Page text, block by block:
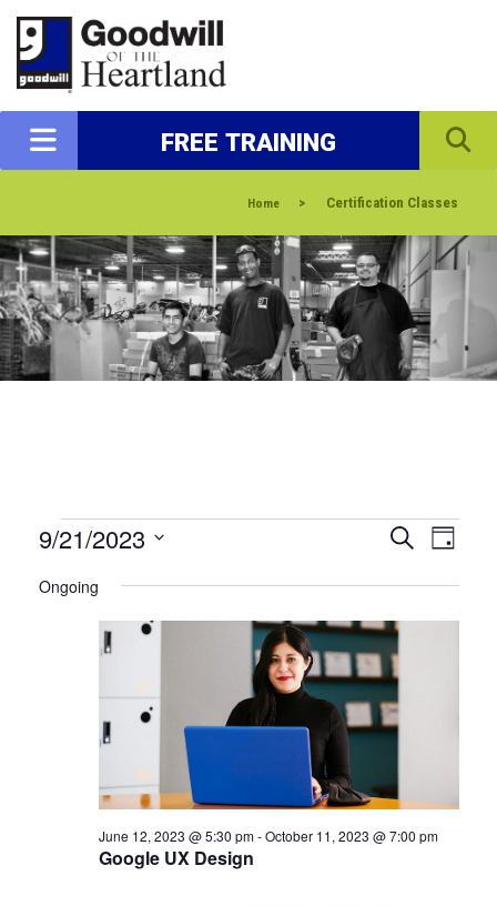
FREE TRAINING
Home > Certification Classes
Certification
Classes
September
2023
SEARCH
AND
VIEWS
Search
Day
9/21/2023
date.
Ongoing
Google UX Design
June 12, 2023 @ 5:30 pm-October 11, 2023 @ 7:00 pm